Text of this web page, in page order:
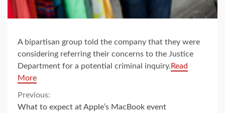
A bipartisan group told the company that they were
considering referring their concerns to the Justice
Department for a potential criminal inquiry. Read
More
Continue
Previous:
What to expect at Apple’s MacBook event